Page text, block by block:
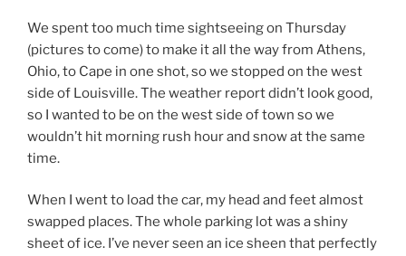
We spent too much time sightseeing on Thursday
(pictures to come) to make it all the way from Athens,
Ohio, to Cape in one shot, so we stopped on the west
side of Louisville. The weather report didn’t look good,
so I wanted to be on the west side of town so we
wouldn’t hit morning rush hour and snow at the same
time.
When I went to load the car, my head and feet almost
swapped places. The whole parking lot was a shiny
sheet of ice. I’ve never seen an ice sheen that perfectly